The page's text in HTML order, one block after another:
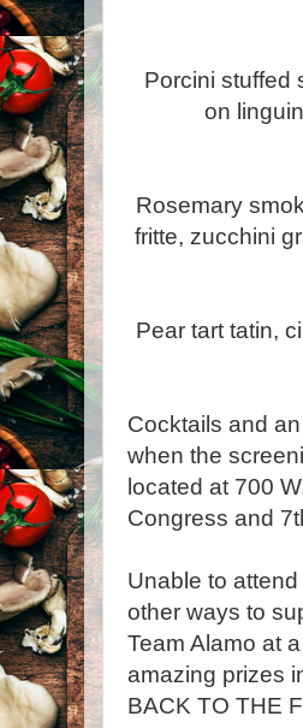
Porcini stuffed
on
Rosemary
fritte, zucchini
Pear tart tatin,
Cocktails and
when the
located at 700
Congress and
Unable to
other ways to
Team Alamo at
amazing prizes
BACK TO THE